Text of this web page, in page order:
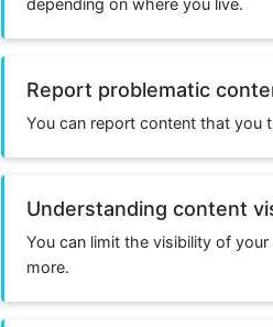
depending on where you live.
Report problematic
You can report content that you
Understanding content
You can limit the visibility of
more.